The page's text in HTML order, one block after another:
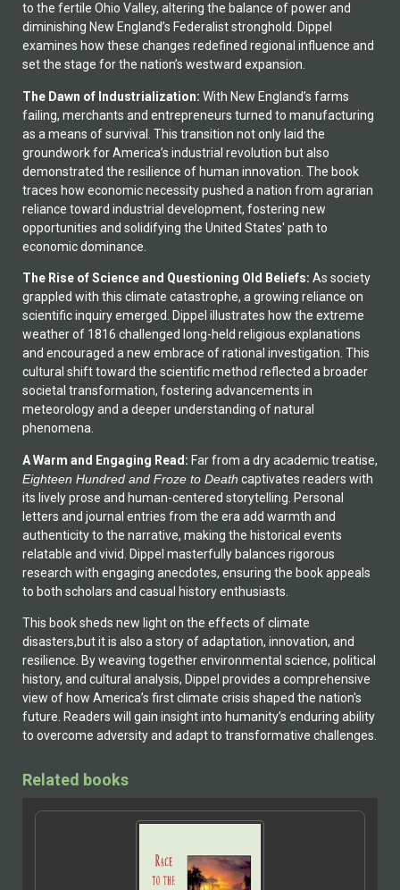
to the fertile Ohio Valley, altering the balance of power and
diminishing New England’s Federalist stronghold. Dippel
examines how these changes redefined regional influence and
set the stage for the nation’s westward expansion.
The Dawn of Industrialization: With New England’s farms
failing, merchants and entrepreneurs turned to manufacturing
as a means of survival. This transition not only laid the
groundwork for America’s industrial revolution but also
demonstrated the resilience of human innovation. The book
traces how economic necessity pushed a nation from agrarian
reliance toward industrial development, fostering new
opportunities and solidifying the United States' path to
economic dominance.
The Rise of Science and Questioning Old Beliefs: As society
grappled with this climate catastrophe, a growing reliance on
scientific inquiry emerged. Dippel illustrates how the extreme
weather of 1816 challenged long-held religious explanations
and encouraged a new embrace of rational investigation. This
cultural shift toward the scientific method reflected a broader
societal transformation, fostering advancements in
meteorology and a deeper understanding of natural
phenomena.
A Warm and Engaging Read: Far from a dry academic treatise,
Eighteen Hundred and Froze to Death captivates readers with
its lively prose and human-centered storytelling. Personal
letters and journal entries from the era add warmth and
authenticity to the narrative, making the historical events
relatable and vivid. Dippel masterfully balances rigorous
research with engaging anecdotes, ensuring the book appeals
to both scholars and casual history enthusiasts.
This book sheds new light on the effects of climate
disasters,but it is also a story of adaptation, innovation, and
resilience. By weaving together environmental science, political
history, and cultural analysis, Dippel provides a comprehensive
view of how America’s first climate crisis shaped the nation's
future. Readers will gain insight into humanity’s enduring ability
to overcome adversity and adapt to transformative challenges.
Related books